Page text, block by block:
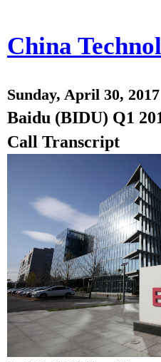
China
Sunday, April 30, 2017
Baidu (BIDU) Q1
Call Transcript